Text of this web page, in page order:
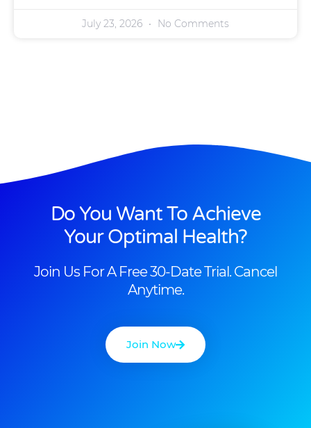
July 23, 2026 No Comments
Do You Want To Achieve
Your Optimal Health?
Join Us For A Free 30-Date Trial. Cancel
Anytime.
Join Now